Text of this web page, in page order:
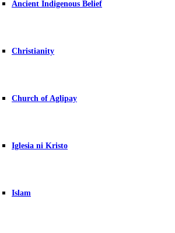
Ancient Indigenous Belief
Christianity
Church of Aglipay
Iglesia ni Kristo
Islam